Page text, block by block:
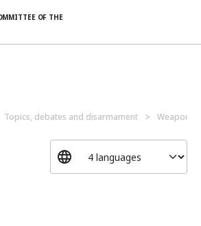
OF THE
Topics, debates and disarmament Weapons